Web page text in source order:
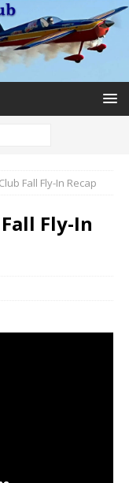
Fall Fly-In Recap
Fly-In